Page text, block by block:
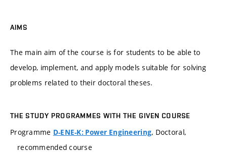
AIMS
The main aim of the course is for students to be able to
develop, implement, and apply models suitable for solving
problems related to their doctoral theses.
THE STUDY PROGRAMMES WITH THE GIVEN COURSE
Programme D-ENE-K: Power Engineering, Doctoral,
recommended course